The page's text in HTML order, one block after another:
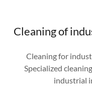
Cleaning of
Cleaning for
Specialized
industrial